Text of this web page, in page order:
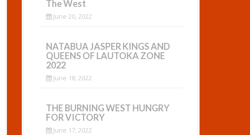
The West
June 20, 2022
NATABUA JASPER KINGS AND
QUEENS OF LAUTOKA ZONE
2022
June 18, 2022
THE BURNING WEST HUNGRY
FOR VICTORY
June 17, 2022